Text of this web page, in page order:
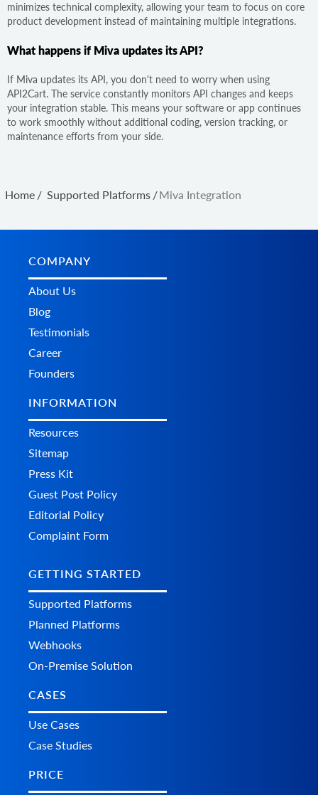
minimizes technical complexity, allowing your team to focus on core
product development instead of maintaining multiple integrations.
What happens if Miva updates its API?
If Miva updates its API, you don't need to worry when using
API2Cart. The service constantly monitors API changes and keeps
your integration stable. This means your software or app continues
to work smoothly without additional coding, version tracking, or
maintenance efforts from your side.
Home / Supported Platforms /Miva Integration
COMPANY
About Us
Blog
Testimonials
Career
Founders
INFORMATION
Resources
Sitemap
Press Kit
Guest Post Policy
Editorial Policy
Complaint Form
GETTING STARTED
Supported Platforms
Planned Platforms
Webhooks
On-Premise Solution
CASES
Use Cases
Case Studies
PRICE